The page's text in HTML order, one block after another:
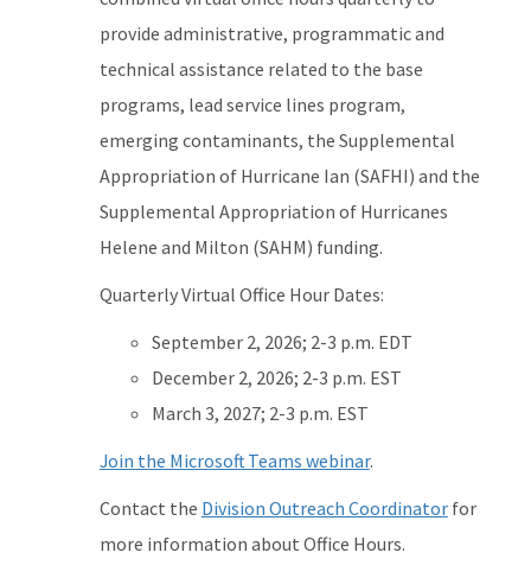
provide administrative, programmatic and
technical assistance related to the base
programs, lead service lines program,
emerging contaminants, the Supplemental
Appropriation of Hurricane Ian (SAFHI) and the
Supplemental Appropriation of Hurricanes
Helene and Milton (SAHM) funding.
Quarterly Virtual Office Hour Dates:
September 2, 2026; 2-3 p.m. EDT
December 2, 2026; 2-3 p.m. EST
March 3, 2027; 2-3 p.m. EST
Join the Microsoft Teams webinar.
Contact the Division Outreach Coordinatorfor
more information about Office Hours.